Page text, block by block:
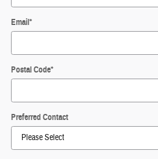
Email*
Postal Code*
Preferred Contact